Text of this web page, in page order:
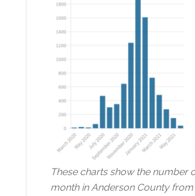
These charts show the number
month in Anderson County from